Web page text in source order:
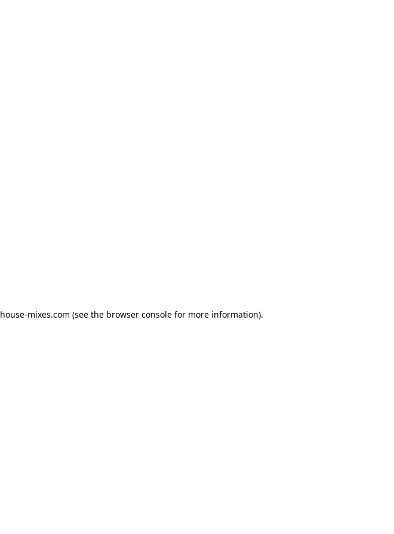
house-mixes.com (see the browser consolefor more information).